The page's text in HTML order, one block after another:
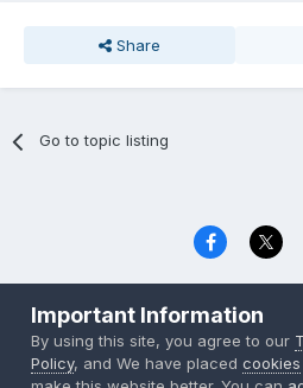
Share
Go to topic listing
Copyright © 2000-2026
Powered by Invision
Important Information
By using this site, you agree to our
Policy, and We have placedcookies